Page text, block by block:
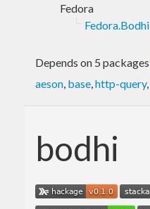
Fedora
Fedora.Bodhi
Depends on 5 packages
aeson, base,http-query,
bodhi